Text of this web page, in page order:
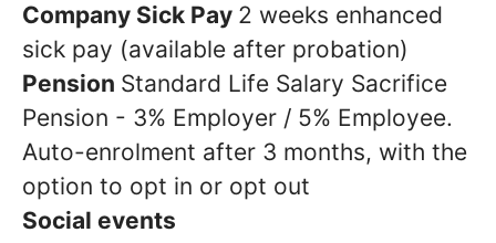
Company Sick Pay 2 weeks enhanced
sick pay (available after probation)
Pension Standard Life Salary Sacrifice
Pension - 3% Employer / 5% Employee.
Auto-enrolment after 3 months, with the
option to opt in or opt out
Social events